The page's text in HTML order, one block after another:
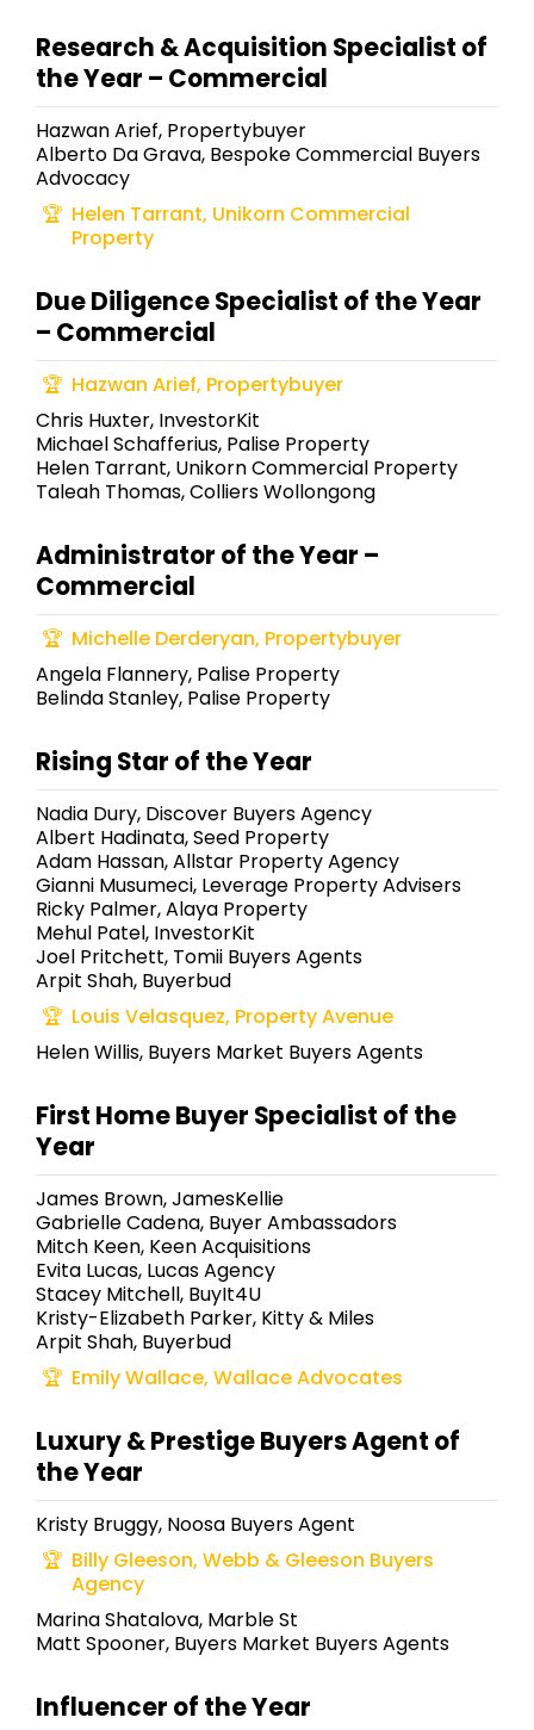
Research & Acquisition Specialist of
the Year – Commercial
Hazwan Arief, Propertybuyer
Alberto Da Grava, Bespoke Commercial Buyers
Advocacy
Helen Tarrant, Unikorn Commercial
Property
Due Diligence Specialist of the Year
– Commercial
Hazwan Arief, Propertybuyer
Chris Huxter, InvestorKit
Michael Schafferius, Palise Property
Helen Tarrant, Unikorn Commercial Property
Taleah Thomas, Colliers Wollongong
Administrator of the Year –
Commercial
Michelle Derderyan, Propertybuyer
Angela Flannery, Palise Property
Belinda Stanley, Palise Property
Rising Star of the Year
Nadia Dury, Discover Buyers Agency
Albert Hadinata, Seed Property
Adam Hassan, Allstar Property Agency
Gianni Musumeci, Leverage Property Advisers
Ricky Palmer, Alaya Property
Mehul Patel, InvestorKit
Joel Pritchett, Tomii Buyers Agents
Arpit Shah, Buyerbud
Louis Velasquez, Property Avenue
Helen Willis, Buyers Market Buyers Agents
First Home Buyer Specialist of the
Year
James Brown, JamesKellie
Gabrielle Cadena, Buyer Ambassadors
Mitch Keen, Keen Acquisitions
Evita Lucas, Lucas Agency
Stacey Mitchell, BuyIt4U
Kristy-Elizabeth Parker, Kitty & Miles
Arpit Shah, Buyerbud
Emily Wallace, Wallace Advocates
Luxury & Prestige Buyers Agent of
the Year
Kristy Bruggy, Noosa Buyers Agent
Billy Gleeson, Webb & Gleeson Buyers
Agency
Marina Shatalova, Marble St
Matt Spooner, Buyers Market Buyers Agents
Influencer of the Year